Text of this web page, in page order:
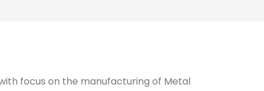
focus on the manufacturing of Metal